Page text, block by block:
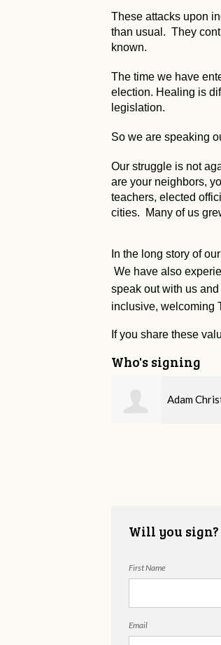
These attacks upon
than usual. They
known.
The time we have
election. Healing is
legislation.
So we are speaking
Our struggle is not
are your neighbors,
teachers, elected
cities. Many of us
In the long story of
We have also
speak out with us
inclusive, welcoming
If you share these
Who's signing
Bobby
Will you sign?
First Name
Email